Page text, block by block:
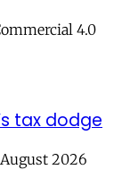
tax dodge
2026